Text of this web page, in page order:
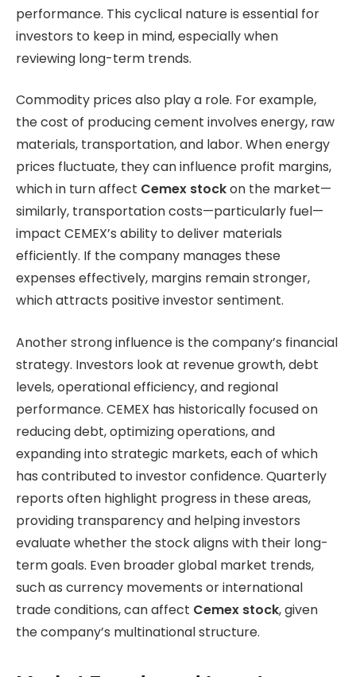
performance. This cyclical nature is essential for
investors to keep in mind, especially when
reviewing long-term trends.
Commodity prices also play a role. For example,
the cost of producing cement involves energy, raw
materials, transportation, and labor. When energy
prices fluctuate, they can influence profit margins,
which in turn affect Cemex stockon the market—
similarly, transportation costs—particularly fuel—
impact CEMEX’s ability to deliver materials
efficiently. If the company manages these
expenses effectively, margins remain stronger,
which attracts positive investor sentiment.
Another strong influence is the company’s financial
strategy. Investors look at revenue growth, debt
levels, operational efficiency, and regional
performance. CEMEX has historically focused on
reducing debt, optimizing operations, and
expanding into strategic markets, each of which
has contributed to investor confidence. Quarterly
reports often highlight progress in these areas,
providing transparency and helping investors
evaluate whether the stock aligns with their long-
term goals. Even broader global market trends,
such as currency movements or international
trade conditions, can affect Cemex stock, given
the company’s multinational structure.